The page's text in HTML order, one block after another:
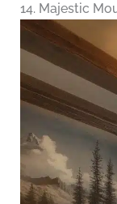
14. Majestic